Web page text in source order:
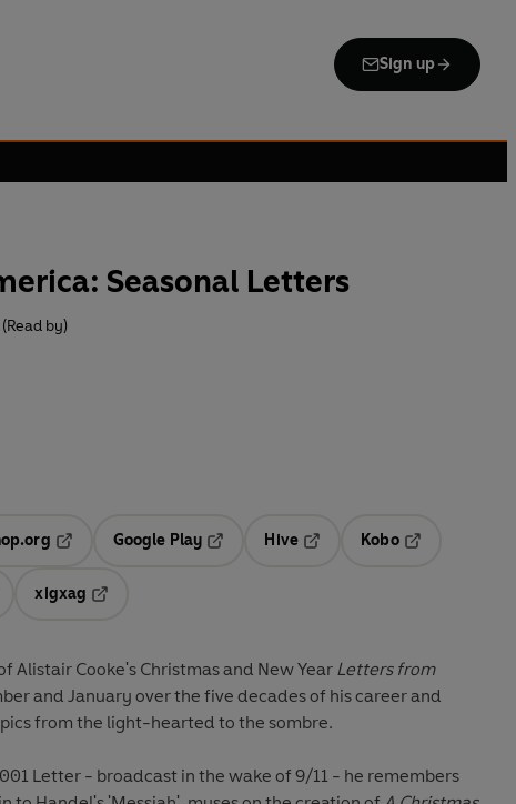
Sign up
Seasonal Letters
by)
Opens in a new tab
Google Play
Hive
Kobo
in a new tab
xigxag
Alistair Cooke's Christmas and New Year Letters from
and January over the five decades of his career and
from the light-hearted to the sombre.
Letter - broadcast in the wake of 9/11 - he remembers